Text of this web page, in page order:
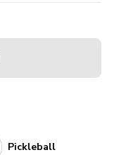
Pickleball